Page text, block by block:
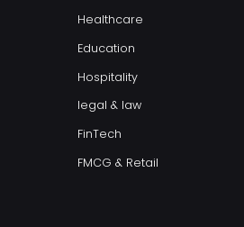
Healthcare
Education
Hospitality
legal & law
FinTech
FMCG & Retail